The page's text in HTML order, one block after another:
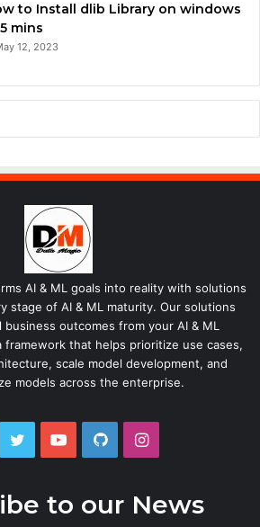
to Install dlib Library on windows
mins
12, 2023
AI & ML goals into reality with solutions
stage of AI & ML maturity. Our solutions
outcomes from your AI & ML
that helps prioritize use cases,
scale model development, and
models across the enterprise.
TwitterYouTubeGitHubInstagram
to our News